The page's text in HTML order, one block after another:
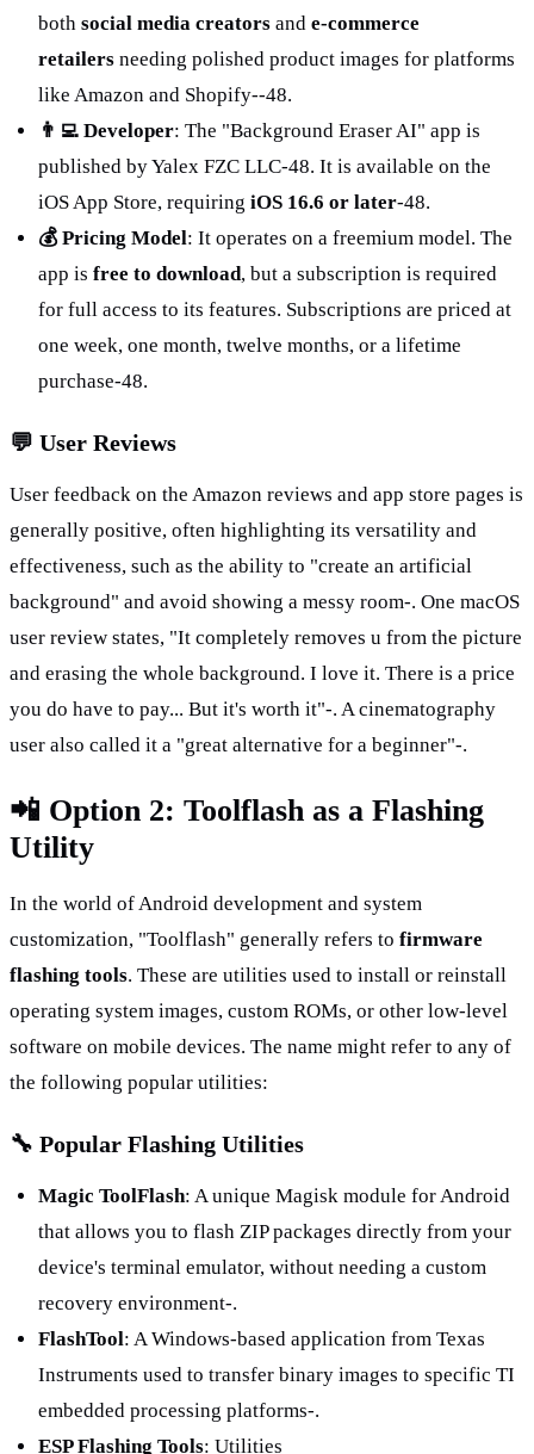
both social media creators and e-commerce
retailers needing polished product images for platforms
like Amazon and Shopify--48.
👨‍💻 Developer: The "Background Eraser AI" app is
published by Yalex FZC LLC-48. It is available on the
iOS App Store, requiring iOS 16.6 or later-48.
💰 Pricing Model: It operates on a freemium model. The
app is free to download, but a subscription is required
for full access to its features. Subscriptions are priced at
one week, one month, twelve months, or a lifetime
purchase-48.
💬 User Reviews
User feedback on the Amazon reviews and app store pages is
generally positive, often highlighting its versatility and
effectiveness, such as the ability to "create an artificial
background" and avoid showing a messy room-. One macOS
user review states, "It completely removes u from the picture
and erasing the whole background. I love it. There is a price
you do have to pay... But it's worth it"-. A cinematography
user also called it a "great alternative for a beginner"-.
📲 Option 2: Toolflash as a Flashing
Utility
In the world of Android development and system
customization, "Toolflash" generally refers to firmware
flashing tools. These are utilities used to install or reinstall
operating system images, custom ROMs, or other low-level
software on mobile devices. The name might refer to any of
the following popular utilities:
🔧 Popular Flashing Utilities
Magic ToolFlash: A unique Magisk module for Android
that allows you to flash ZIP packages directly from your
device's terminal emulator, without needing a custom
recovery environment-.
FlashTool: A Windows-based application from Texas
Instruments used to transfer binary images to specific TI
embedded processing platforms-.
ESP Flashing Tools: Utilities